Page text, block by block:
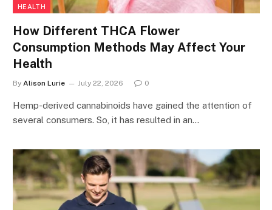
HEALTH
How Different THCA Flower
Consumption Methods May Affect Your
Health
By Alison Lurie July 22, 2026 0
Hemp-derived cannabinoids have gained the attention of
several consumers. So, it has resulted in an…